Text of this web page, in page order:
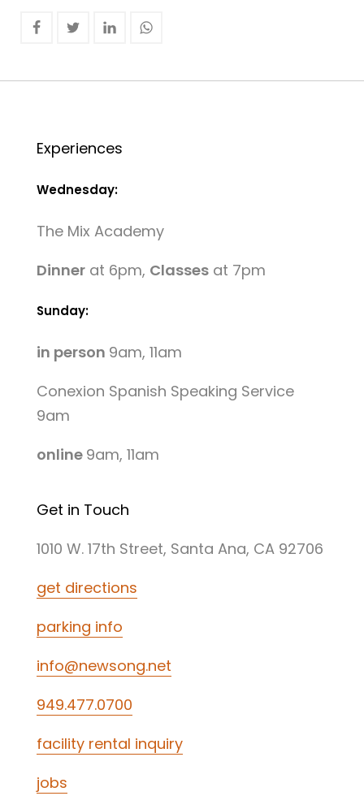
Experiences
Wednesday:
The Mix Academy
Dinnerat 6pm, Classesat 7pm
Sunday:
in person 9am, 11am
Conexion Spanish Speaking Service
9am
online 9am, 11am
Get in Touch
1010 W. 17th Street, Santa Ana, CA 92706
get directions
parking info
info@newsong.net
949.477.0700
facility rental inquiry
jobs